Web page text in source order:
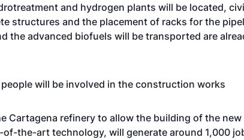
and hydrogen plants will be located,
structures and the placement of racks for the
the advanced biofuels will be transported are
will be involved in the construction works
Cartagena refinery to allow the building of the new
the-art technology, will generate around 1,000